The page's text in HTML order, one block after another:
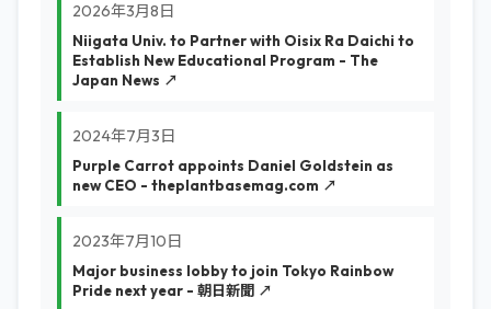
2026年3月8日
Niigata Univ. to Partner with Oisix Ra Daichi to
Establish New Educational Program - The
Japan News ↗
2024年7月3日
Purple Carrot appoints Daniel Goldstein as
new CEO - theplantbasemag.com ↗
2023年7月10日
Major business lobby to join Tokyo Rainbow
Pride next year - 朝日新聞 ↗